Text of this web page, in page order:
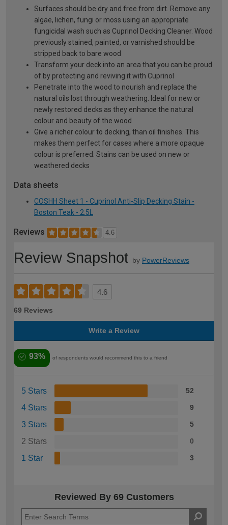
Surfaces should be dry and free from dirt. Remove any
algae, lichen, fungi or moss using an appropriate
fungicidal wash such as Cuprinol Decking Cleaner. Wood
previously stained, painted, or varnished should be
stripped back to bare wood
Transform your deck into an area that you can be proud
of by protecting and reviving it with Cuprinol
Penetrate into the wood to nourish and replace the
natural oils lost through weathering. Ideal for new or
newly restored decks as they enhance the natural
colour and beauty of the wood
Give a richer colour to decking, than oil finishes. This
makes them perfect for cases where a more opaque
colour is preferred. Stains can be used on new or
weathered decks
Data sheets
COSHH Sheet 1 - Cuprinol Anti-Slip Decking Stain -
Boston Teak - 2.5L
Reviews 4.6
Review Snapshot by PowerReviews
4.6
69 Reviews
Write a Review
93% of respondents would recommend this to a friend
5 Stars 52
4 Stars 9
3 Stars 5
2 Stars 0
1 Star 3
Reviewed By 69 Customers